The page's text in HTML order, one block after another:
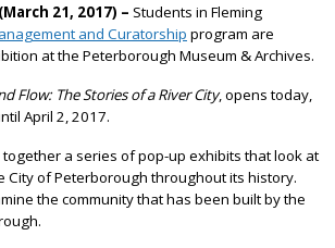
21, 2017) – Students in Fleming
and Curatorship program are
at the Peterborough Museum & Archives.
Flow: The Stories of a River City, opens today,
April 2, 2017.
a series of pop-up exhibits that look at
City of Peterborough throughout its history.
the community that has been built by the